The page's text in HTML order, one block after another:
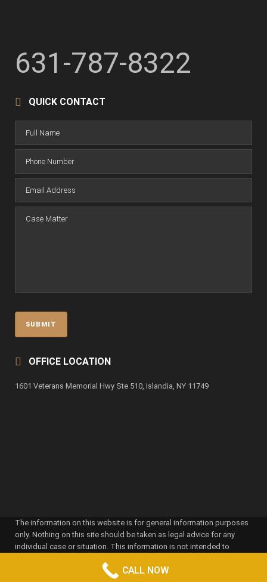
631-787-8322
QUICK CONTACT
OFFICE LOCATION
1601 Veterans Memorial Hwy Ste 510, Islandia, NY 11749
The information on this website is for general information purposes
only. Nothing on this site should be taken as legal advice for any
individual case or situation. This information is not intended to
relationship. Attorney advertising pursuant to New York RPC 7.1. Prior
CALL NOW